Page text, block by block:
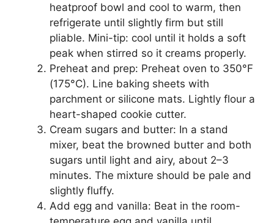
heatproof bowl and cool to warm, then
refrigerate until slightly firm but still
pliable. Mini-tip: cool until it holds a soft
peak when stirred so it creams properly.
Preheat and prep: Preheat oven to 350°F
(175°C). Line baking sheets with
parchment or silicone mats. Lightly flour a
heart-shaped cookie cutter.
Cream sugars and butter: In a stand
mixer, beat the browned butter and both
sugars until light and airy, about 2–3
minutes. The mixture should be pale and
slightly fluffy.
Add egg and vanilla: Beat in the room-